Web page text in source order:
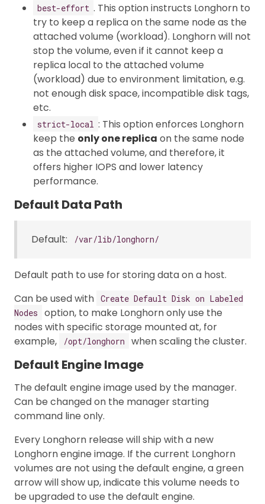
best-effort . This option instructs Longhorn to
try to keep a replica on the same node as the
attached volume (workload). Longhorn will not
stop the volume, even if it cannot keep a
replica local to the attached volume
(workload) due to environment limitation, e.g.
not enough disk space, incompatible disk tags,
etc.
strict-local : This option enforces Longhorn
keep the only one replica on the same node
as the attached volume, and therefore, it
offers higher IOPS and lower latency
performance.
Default Data Path
Default: /var/lib/longhorn/
Default path to use for storing data on a host.
Can be used with Create Default Disk on Labeled
Nodes
option, to make Longhorn only use the
nodes with specific storage mounted at, for
example,
/opt/longhorn when scaling the cluster.
Default Engine Image
The default engine image used by the manager.
Can be changed on the manager starting
command line only.
Every Longhorn release will ship with a new
Longhorn engine image. If the current Longhorn
volumes are not using the default engine, a green
arrow will show up, indicate this volume needs to
be upgraded to use the default engine.